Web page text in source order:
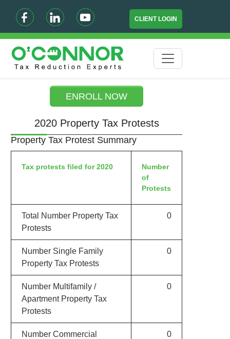
CLIENT LOGIN
ENROLL NOW
2020 Property Tax Protests
Property Tax Protest Summary
Tax protests filed for 2020
Number
of
Protests
Total Number Property Tax
Protests
0
Number Single Family
Property Tax Protests
0
Number Multifamily /
Apartment Property Tax
Protests
0
Number Commercial
0